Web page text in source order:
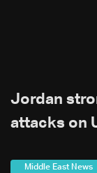
Jordan
attacks on
Middle East News